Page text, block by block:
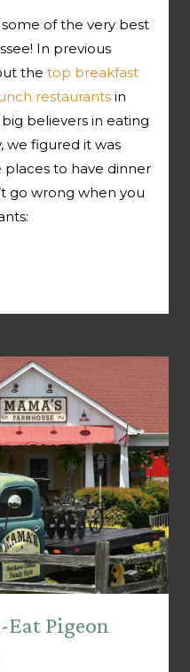
of the very best
In previous
the top breakfast
restaurants in
believers in eating
we figured it was
to have dinner
go wrong when you
Eat Pigeon